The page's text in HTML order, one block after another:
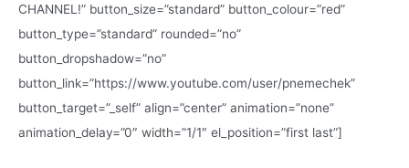
CHANNEL!” button_size=”standard” button_colour=”red”
button_type=”standard” rounded=”no”
button_dropshadow=”no”
button_link=”https://www.youtube.com/user/pnemechek”
button_target=”_self” align=”center” animation=”none”
animation_delay=”0″ width=”1/1″ el_position=”first last”]